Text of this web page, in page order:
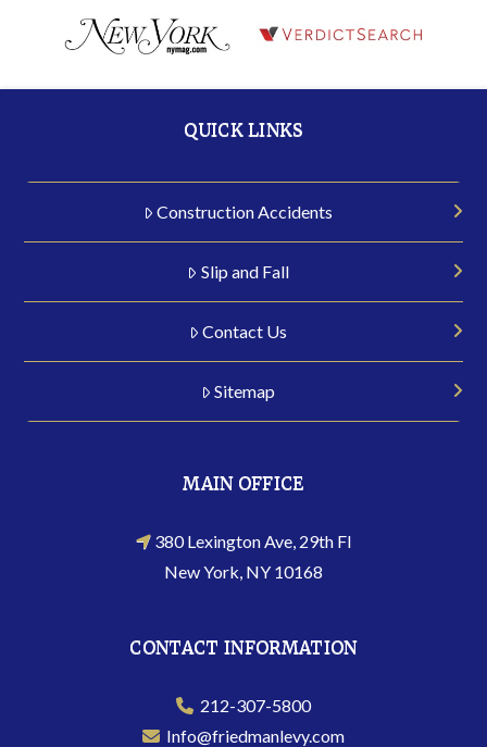
QUICK LINKS
Construction Accidents
Slip and Fall
Contact Us
Sitemap
MAIN OFFICE
380 Lexington Ave, 29th Fl
New York, NY 10168
CONTACT INFORMATION
212-307-5800
Info@friedmanlevy.com